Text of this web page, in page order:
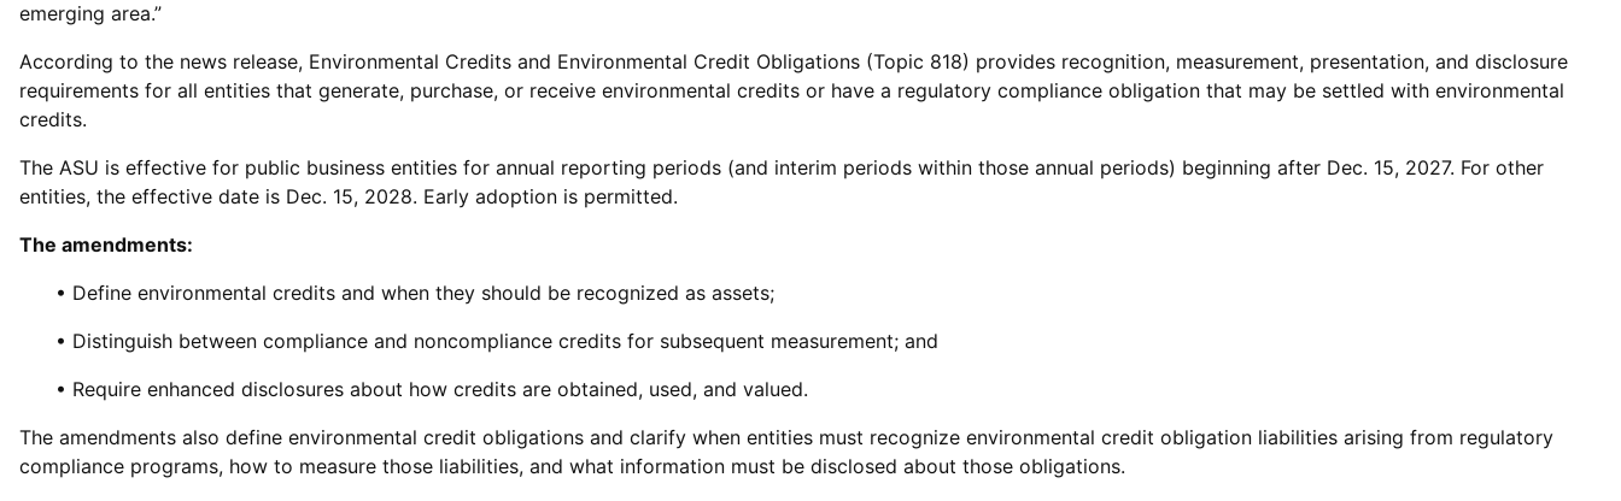
emerging area.”
According to the news release, Environmental Credits and Environmental Credit Obligations (Topic 818) provides recognition, measurement, presentation, and disclosure
requirements for all entities that generate, purchase, or receive environmental credits or have a regulatory compliance obligation that may be settled with environmental
credits.
The ASU is effective for public business entities for annual reporting periods (and interim periods within those annual periods) beginning after Dec. 15, 2027. For other
entities, the effective date is Dec. 15, 2028. Early adoption is permitted.
The amendments:
• Define environmental credits and when they should be recognized as assets;
• Distinguish between compliance and noncompliance credits for subsequent measurement; and
• Require enhanced disclosures about how credits are obtained, used, and valued.
The amendments also define environmental credit obligations and clarify when entities must recognize environmental credit obligation liabilities arising from regulatory
compliance programs, how to measure those liabilities, and what information must be disclosed about those obligations.